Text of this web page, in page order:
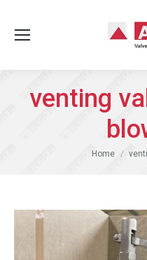
venting
You are here:
Home